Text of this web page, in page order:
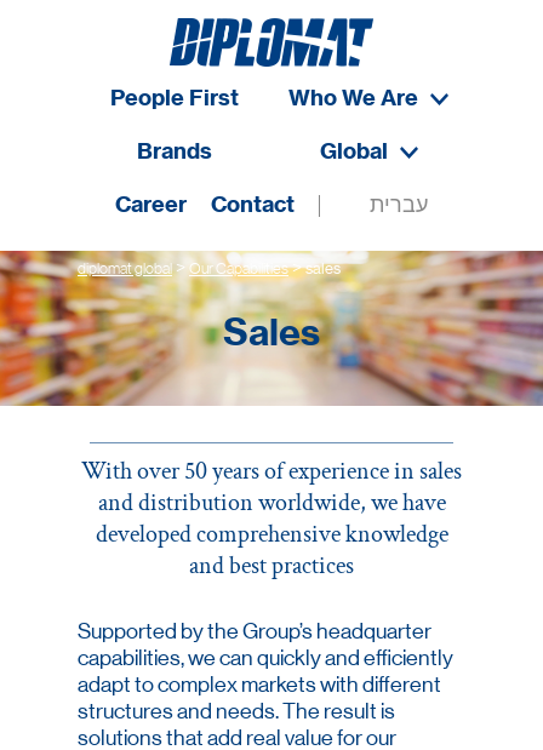
People First Who We Are
Brands Global
Career Contact עברית
diplomat global>Our Capabilities>sales
Sales
With over 50 years of experience in sales
and distribution worldwide, we have
developed comprehensive knowledge
and best practices
Supported by the Group’s headquarter
capabilities, we can quickly and efficiently
adapt to complex markets with different
structures and needs. The result is
solutions that add real value for our